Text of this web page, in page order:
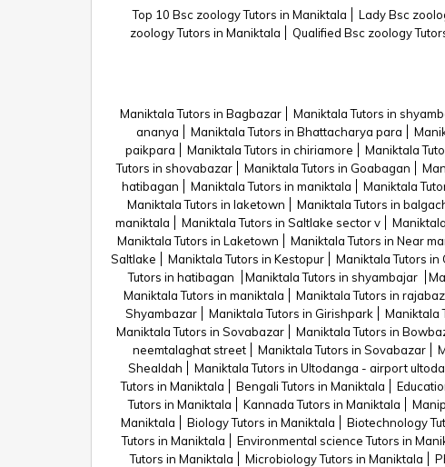
Top 10 Bsc zoology Tutors in Maniktala Lady Bsc
zoology Tutors in Maniktala
Qualified Bsc zoology
Maniktala Tutors in Bagbazar Maniktala Tutors in
ananya
Maniktala Tutors in Bhattacharya para
paikpara
Maniktala Tutors in chiriamore Maniktala
Tutors in shovabazar
Maniktala Tutors in Goabagan
hatibagan
Maniktala Tutors in maniktala Maniktala
Maniktala Tutors in laketown
Maniktala Tutors in
maniktala
Maniktala Tutors in Saltlake sector v
Maniktala Tutors in Laketown
Maniktala Tutors in Near
Saltlake
Maniktala Tutors in Kestopur Maniktala Tutors in
Tutors in hatibagan
Maniktala Tutors in shyambajar
Maniktala Tutors in maniktala
Maniktala Tutors in
Shyambazar
Maniktala Tutors in Girishpark Maniktala
Maniktala Tutors in Sovabazar
Maniktala Tutors in
neemtalaghat street
Maniktala Tutors in Sovabazar
Shealdah
Maniktala Tutors in Ultodanga - airport
Tutors in Maniktala
Bengali Tutors in Maniktala
Tutors in Maniktala
Kannada Tutors in Maniktala
Maniktala
Biology Tutors in Maniktala Biotechnology
Tutors in Maniktala
Environmental science Tutors in
Tutors in Maniktala
Microbiology Tutors in Maniktala